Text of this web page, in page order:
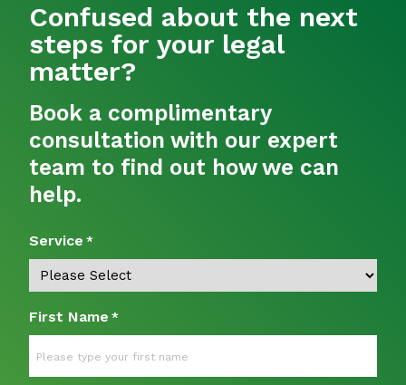
Confused about the next
steps for your legal
matter?
Book a complimentary
consultation with our expert
team to find out how we can
help.
Service *
First Name *